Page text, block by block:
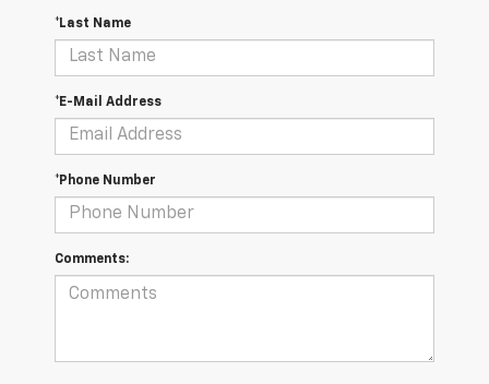
*Last Name
*E-Mail Address
*Phone Number
Comments: